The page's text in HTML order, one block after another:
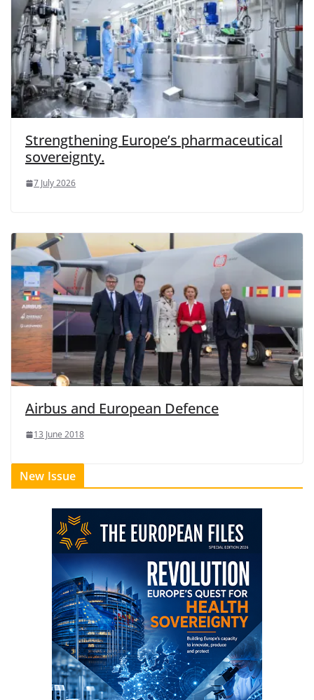
Strengthening Europe’s pharmaceutical
sovereignty.
7 July 2026
Airbus and European Defence
13 June 2018
New Issue